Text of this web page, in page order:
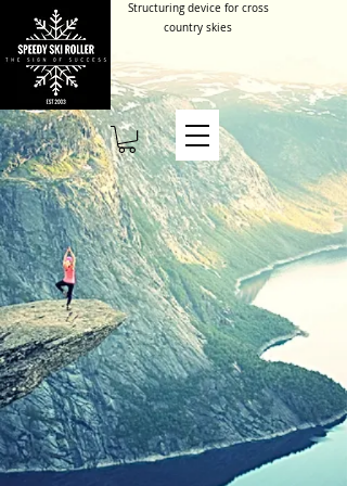
Structuring device for cross
country skies